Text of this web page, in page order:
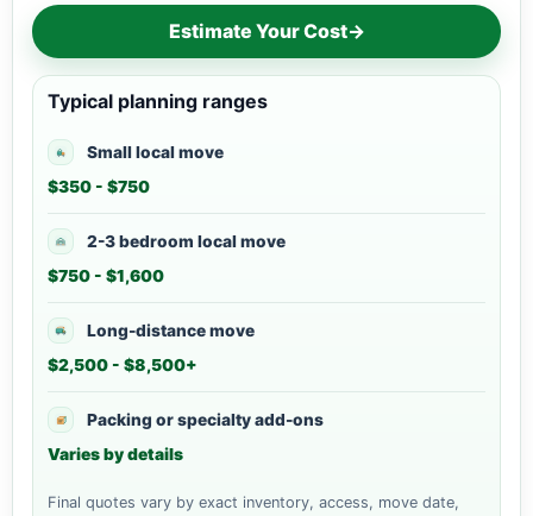
Estimate Your Cost→
Typical planning ranges
Small local move
$350 - $750
2-3 bedroom local move
$750 - $1,600
Long-distance move
$2,500 - $8,500+
Packing or specialty add-ons
Varies by details
Final quotes vary by exact inventory, access, move date,